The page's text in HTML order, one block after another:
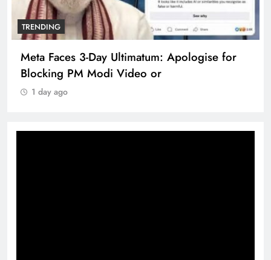
TRENDING
Meta Faces 3-Day Ultimatum: Apologise for
Blocking PM Modi Video or
1 day ago